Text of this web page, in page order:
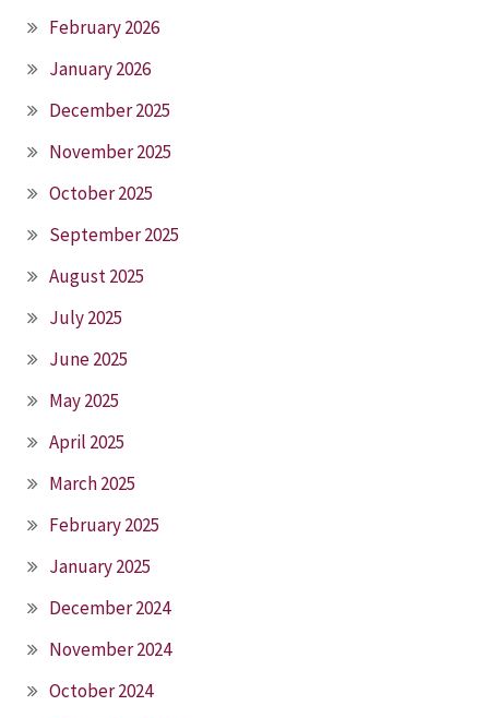
February 2026
January 2026
December 2025
November 2025
October 2025
September 2025
August 2025
July 2025
June 2025
May 2025
April 2025
March 2025
February 2025
January 2025
December 2024
November 2024
October 2024